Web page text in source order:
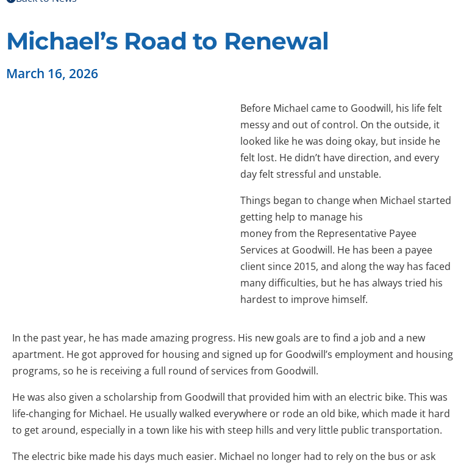
Michael’s Road to Renewal
March 16, 2026
Before Michael came to Goodwill, his life felt
messy and out of control. On the outside, it
looked like he was doing okay, but inside he
felt lost. He didn’t have direction, and every
day felt stressful and unstable.
Things began to change when Michael started
getting help to manage his
money from the Representative Payee
Services at Goodwill. He has been a payee
client since 2015, and along the way has faced
many difficulties, but he has always tried his
hardest to improve himself.
In the past year, he has made amazing progress. His new goals are to find a job and a new
apartment. He got approved for housing and signed up for Goodwill’s employment and housing
programs, so he is receiving a full round of services from Goodwill.
He was also given a scholarship from Goodwill that provided him with an electric bike. This was
life‑changing for Michael. He usually walked everywhere or rode an old bike, which made it hard
to get around, especially in a town like his with steep hills and very little public transportation.
The electric bike made his days much easier. Michael no longer had to rely on the bus or ask